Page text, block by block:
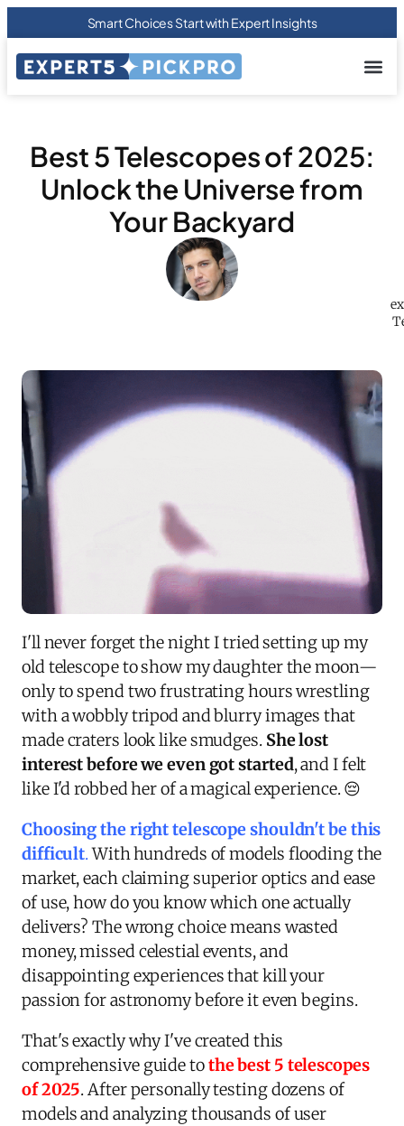
Smart Choices Start with Expert Insights
Best 5 Telescopes of 2025:
Unlock the Universe from
Your Backyard
I'll never forget the night I tried setting up my
old telescope to show my daughter the moon—
only to spend two frustrating hours wrestling
with a wobbly tripod and blurry images that
made craters look like smudges. She lost
interest before we even got started, and I felt
like I'd robbed her of a magical experience. 😔
Choosing the right telescope shouldn't be this
difficult.With hundreds of models flooding the
market, each claiming superior optics and ease
of use, how do you know which one actually
delivers? The wrong choice means wasted
money, missed celestial events, and
disappointing experiences that kill your
passion for astronomy before it even begins.
That's exactly why I've created this
comprehensive guide tothe best 5 telescopes
of 2025. After personally testing dozens of
models and analyzing thousands of user